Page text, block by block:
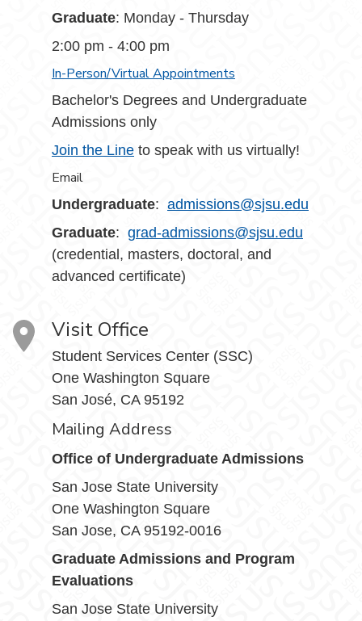
Graduate: Monday - Thursday
2:00 pm - 4:00 pm
In-Person/Virtual Appointments
Bachelor's Degrees and Undergraduate
Admissions only
Join the Line to speak with us virtually!
Email
Undergraduate: admissions@sjsu.edu
Graduate: grad-admissions@sjsu.edu
(credential, masters, doctoral, and
advanced certificate)
Visit Office
Student Services Center (SSC)
One Washington Square
San José, CA 95192
Mailing Address
Office of Undergraduate Admissions
San Jose State University
One Washington Square
San Jose, CA 95192-0016
Graduate Admissions and Program
Evaluations
San Jose State University